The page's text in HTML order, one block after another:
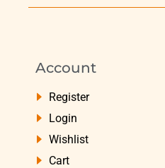
Account
Register
Login
Wishlist
Cart